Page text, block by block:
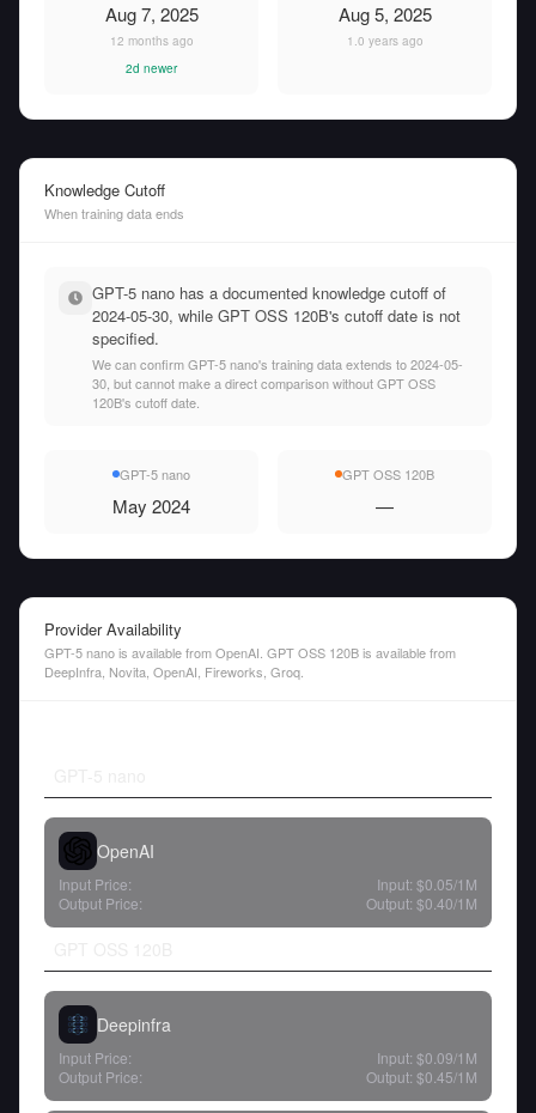
Aug 7, 2025
12 months ago
2d newer
Aug 5, 2025
1.0 years ago
Knowledge Cutoff
When training data ends
GPT-5 nano has a documented knowledge cutoff of
2024-05-30, while GPT OSS 120B's cutoff date is not
specified.
We can confirm GPT-5 nano's training data extends to 2024-05-
30, but cannot make a direct comparison without GPT OSS
120B's cutoff date.
GPT-5 nano
May 2024
GPT OSS 120B
—
Provider Availability
GPT-5 nano is available from OpenAI. GPT OSS 120B is available from
DeepInfra, Novita, OpenAI, Fireworks, Groq.
OpenAI
Input Price: Input: $0.05/1M
Output Price:
Output: $0.40/1M
Deepinfra
Input Price: Input: $0.09/1M
Output Price:
Output: $0.45/1M